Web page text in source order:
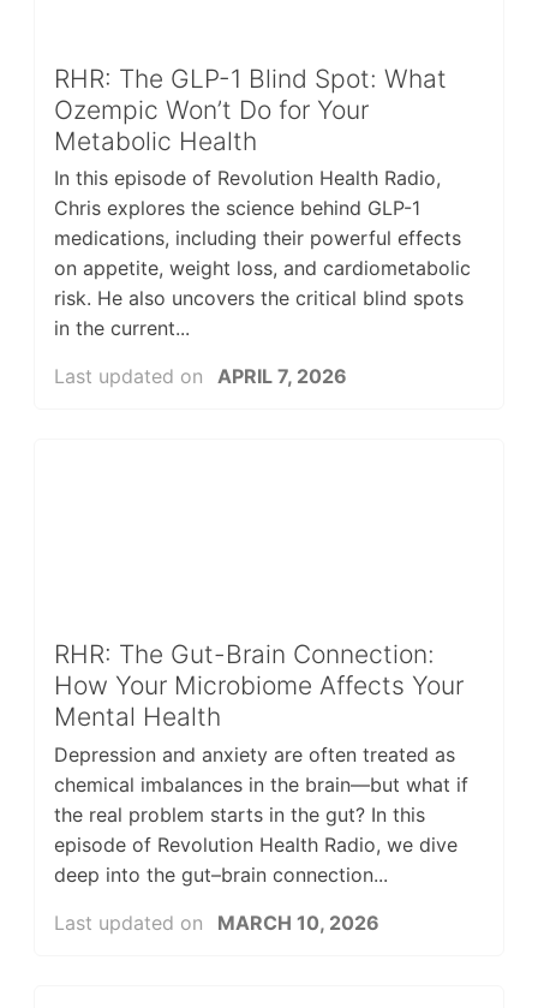
RHR: The GLP-1 Blind Spot: What
Ozempic Won’t Do for Your
Metabolic Health
In this episode of Revolution Health Radio,
Chris explores the science behind GLP-1
medications, including their powerful effects
on appetite, weight loss, and cardiometabolic
risk. He also uncovers the critical blind spots
in the current...
Last updated on
APRIL 7, 2026
RHR: The Gut-Brain Connection:
How Your Microbiome Affects Your
Mental Health
Depression and anxiety are often treated as
chemical imbalances in the brain—but what if
the real problem starts in the gut? In this
episode of Revolution Health Radio, we dive
deep into the gut–brain connection...
Last updated on
MARCH 10, 2026